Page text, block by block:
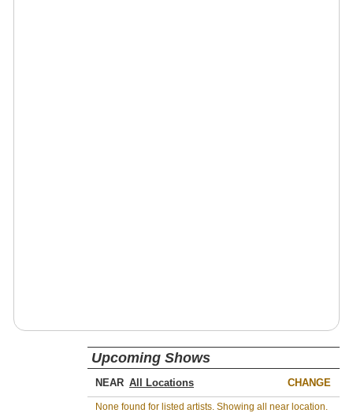
Upcoming Shows
NEAR CHANGE
None found for listed artists. Showing all near location.